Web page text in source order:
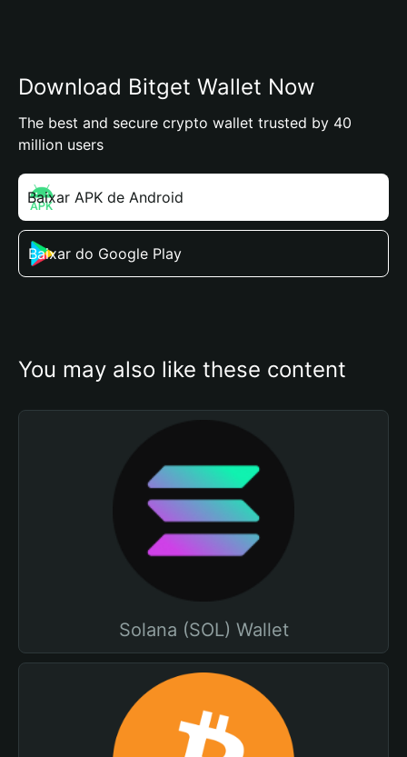
Download Bitget Wallet Now
The best and secure crypto wallet trusted by 40
million users
Baixar APK de Android
Baixar do Google Play
You may also like these content
Solana (SOL) Wallet